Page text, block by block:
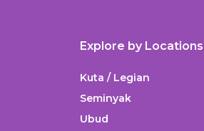
Explore by Locations
Kuta / Legian
Seminyak
Ubud